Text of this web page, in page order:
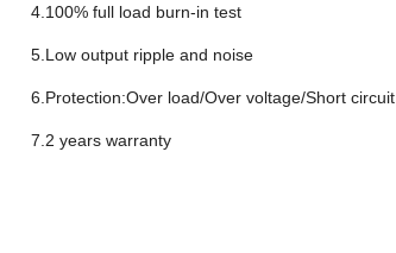
4.100% full load burn-in test
5.Low output ripple and noise
6.Protection:Over load/Over voltage/Short circuit
7.2 years warranty